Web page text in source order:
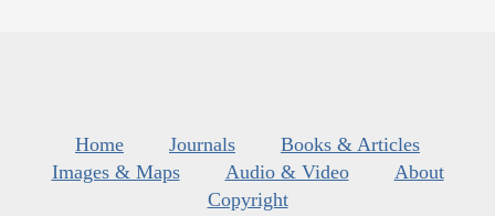
Home Journals
Books & Articles
Images & Maps
Audio & Video
About
Copyright